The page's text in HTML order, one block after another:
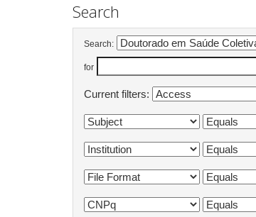
Search
Search:
for
Current filters: